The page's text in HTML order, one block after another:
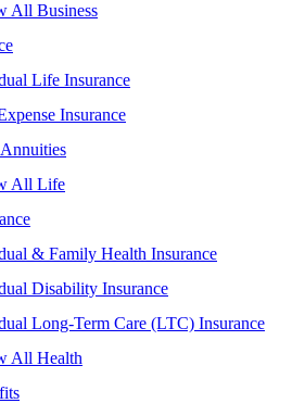
All Business
Life Insurance
Insurance
All Life
& Family Health Insurance
Disability Insurance
Long-Term Care (LTC) Insurance
All Health